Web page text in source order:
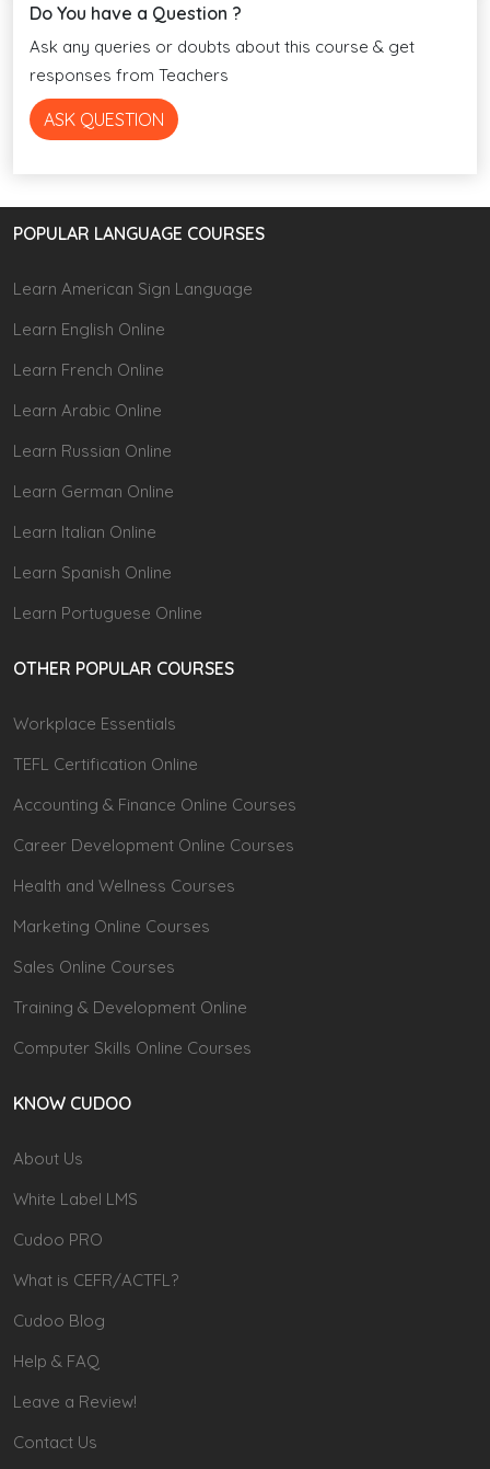
Do You have a Question ?
Ask any queries or doubts about this course & get
responses from Teachers
ASK QUESTION
POPULAR LANGUAGE COURSES
Learn American Sign Language
Learn English Online
Learn French Online
Learn Arabic Online
Learn Russian Online
Learn German Online
Learn Italian Online
Learn Spanish Online
Learn Portuguese Online
OTHER POPULAR COURSES
Workplace Essentials
TEFL Certification Online
Accounting & Finance Online Courses
Career Development Online Courses
Health and Wellness Courses
Marketing Online Courses
Sales Online Courses
Training & Development Online
Computer Skills Online Courses
KNOW CUDOO
About Us
White Label LMS
Cudoo PRO
What is CEFR/ACTFL?
Cudoo Blog
Help & FAQ
Leave a Review!
Contact Us